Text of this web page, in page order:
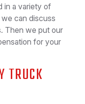
in a variety of
can discuss
Then we put our
for your
TRUCK